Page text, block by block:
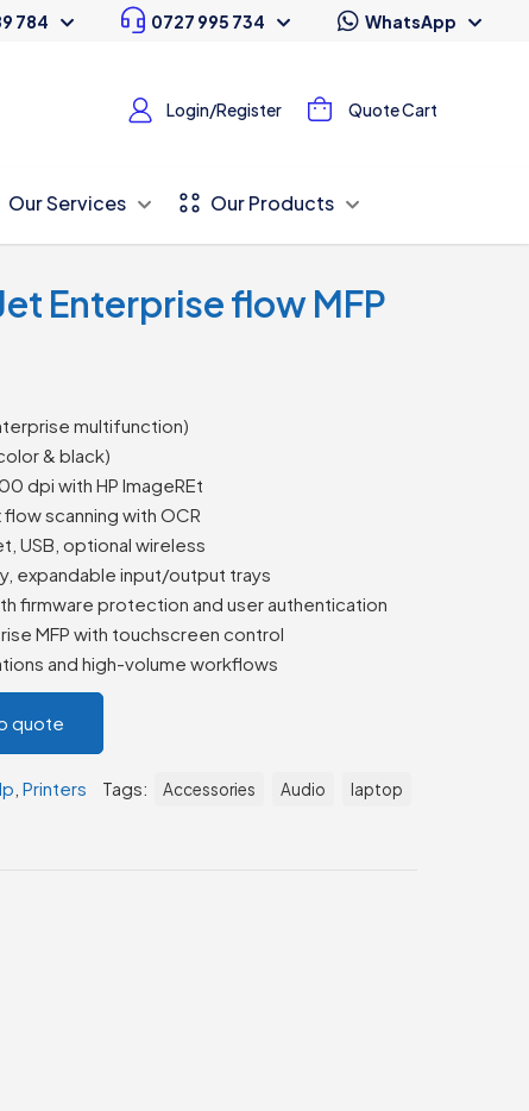
784 0727 995 734 WhatsApp
Login/Register Quote Cart
Our Services Our Products
Enterprise flow MFP
multifunction)
& black)
dpi with HP ImageREt
scanning with OCR
USB, optional wireless
expandable input/output trays
firmware protection and user authentication
MFP with touchscreen control
and high-volume workflows
quote
Printers Tags: Accessories Audio
laptop